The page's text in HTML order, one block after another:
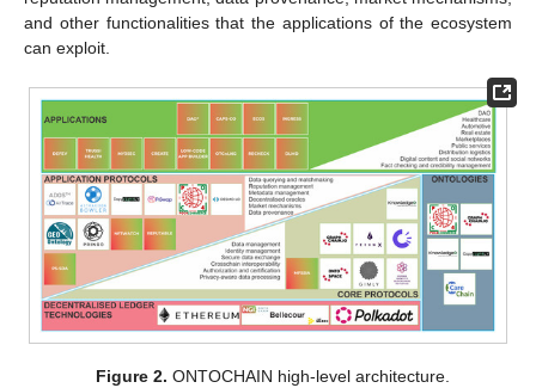
and other functionalities that the applications of the ecosystem
can exploit.
Figure 2. ONTOCHAIN high-level architecture.